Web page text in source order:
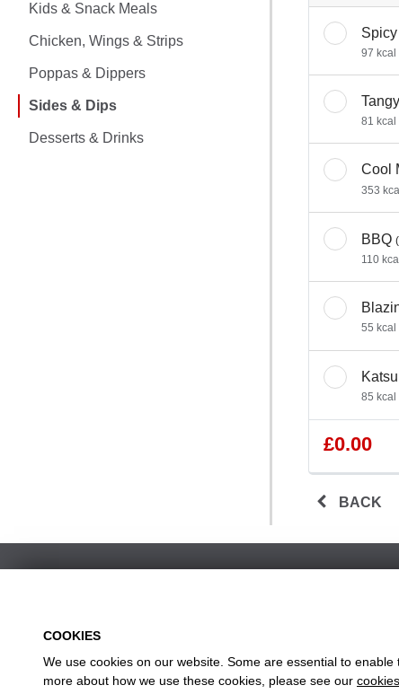
FISH & VEGE
CHICKEN, WINGS & STRIPS
POPPAS & DIPPERS
Kids & Snack Meals
Chicken, Wings & Strips
Poppas & Dippers
Sides & Dips
Desserts & Drinks
97 kcal
81 kcal
Cool
353
BBQ
110
55 kcal
Katsu
85 kcal
£0.00
BACK
COOKIES
We use cookies on our website. Some are essential to
more about how we use these cookies, please see our